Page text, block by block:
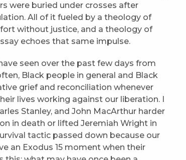
were buried under crosses after
All of it fueled by a theology of
without justice, and a theology of
echoes that same impulse.
seen over the past few days from
Black people in general and Black
grief and reconciliation whenever
lives working against our liberation. I
Stanley, and John MacArthur harder
in death or lifted Jeremiah Wright in
tactic passed down because our
an Exodus 15 moment when their